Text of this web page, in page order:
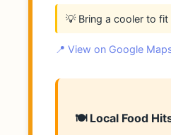
💡 Bring a cooler to
📍 View on Google
🍽️ Local Food